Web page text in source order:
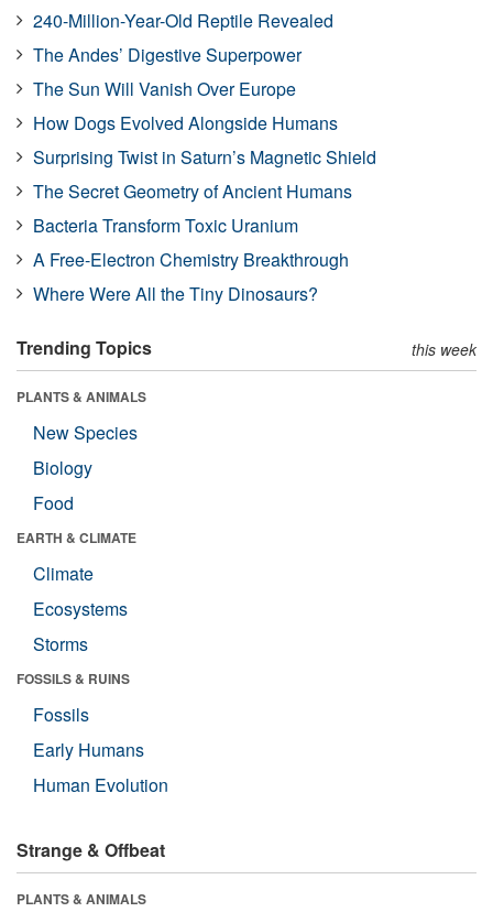
240-Million-Year-Old Reptile Revealed
The Andes’ Digestive Superpower
The Sun Will Vanish Over Europe
How Dogs Evolved Alongside Humans
Surprising Twist in Saturn’s Magnetic Shield
The Secret Geometry of Ancient Humans
Bacteria Transform Toxic Uranium
A Free-Electron Chemistry Breakthrough
Where Were All the Tiny Dinosaurs?
Trending Topics this week
PLANTS & ANIMALS
New Species
Biology
Food
EARTH & CLIMATE
Climate
Ecosystems
Storms
FOSSILS & RUINS
Fossils
Early Humans
Human Evolution
Strange & Offbeat
PLANTS & ANIMALS